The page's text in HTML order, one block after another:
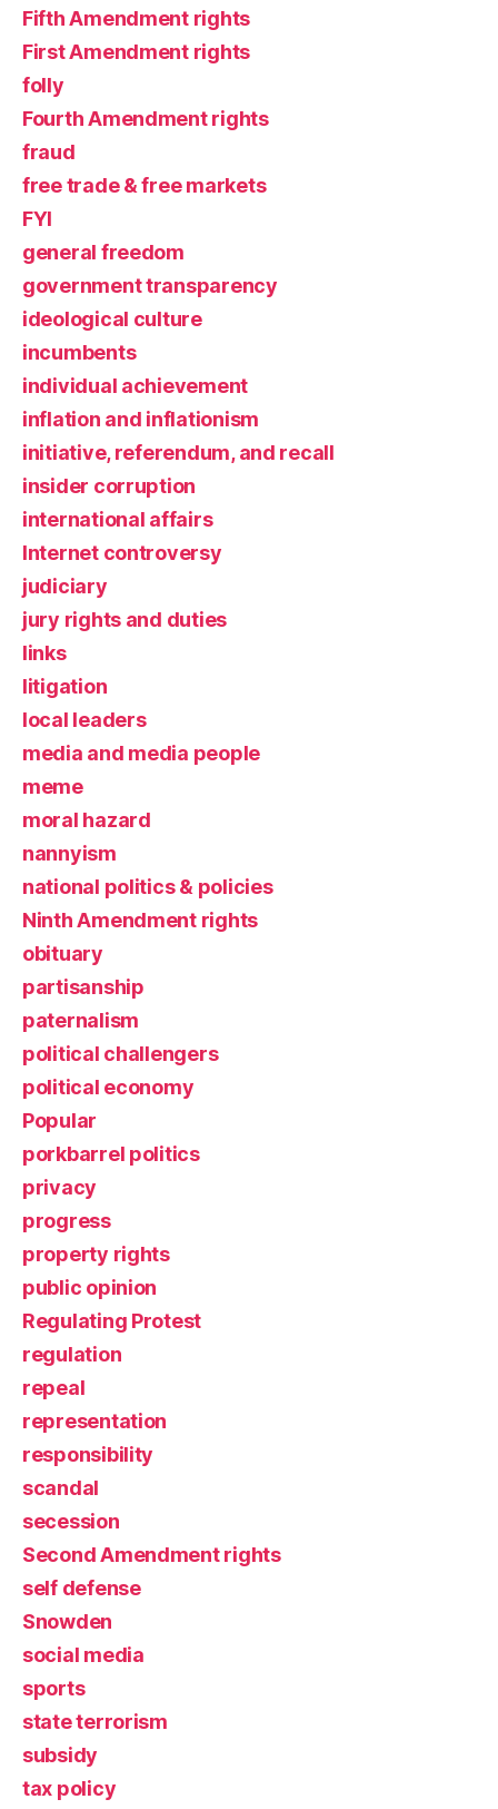
Fifth Amendment rights
First Amendment rights
folly
Fourth Amendment rights
fraud
free trade & free markets
FYI
general freedom
government transparency
ideological culture
incumbents
individual achievement
inflation and inflationism
initiative, referendum, and recall
insider corruption
international affairs
Internet controversy
judiciary
jury rights and duties
links
litigation
local leaders
media and media people
meme
moral hazard
nannyism
national politics & policies
Ninth Amendment rights
obituary
partisanship
paternalism
political challengers
political economy
Popular
porkbarrel politics
privacy
progress
property rights
public opinion
Regulating Protest
regulation
repeal
representation
responsibility
scandal
secession
Second Amendment rights
self defense
Snowden
social media
sports
state terrorism
subsidy
tax policy